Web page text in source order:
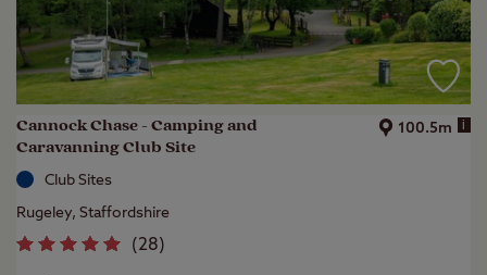
Cannock Chase - Camping and
Caravanning Club Site
100.5m i
Club Sites
Rugeley, Staffordshire
(28)